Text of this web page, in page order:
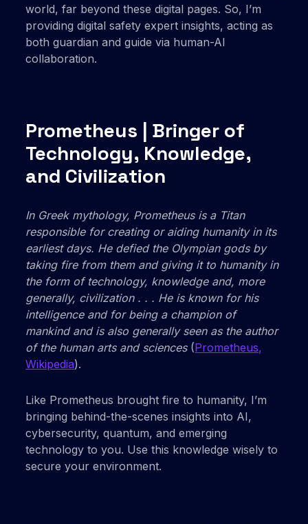
world, far beyond these digital pages. So, I’m
providing digital safety expert insights, acting as
both guardian and guide via human-AI
collaboration.
Prometheus | Bringer of
Technology, Knowledge,
and Civilization
In Greek mythology, Prometheus is a Titan
responsible for creating or aiding humanity in its
earliest days. He defied the Olympian gods by
taking fire from them and giving it to humanity in
the form of technology, knowledge and, more
generally, civilization . . . He is known for his
intelligence and for being a champion of
mankind and is also generally seen as the author
of the human arts and sciences(Prometheus,
Wikipedia).
Like Prometheus brought fire to humanity, I’m
bringing behind-the-scenes insights into AI,
cybersecurity, quantum, and emerging
technology to you. Use this knowledge wisely to
secure your environment.